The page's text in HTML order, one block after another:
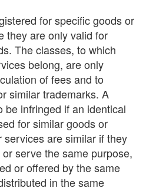
for specific goods or
they are only valid for
The classes, to which
belong, are only
of fees and to
similar trademarks. A
be infringed if an identical
for similar goods or
are similar if they
serve the same purpose,
or offered by the same
in the same